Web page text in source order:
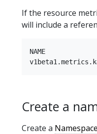
If the resource
will include a
NAME
Create a
Create a Namespace